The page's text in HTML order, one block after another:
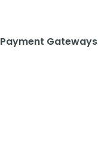
Payment Gateways